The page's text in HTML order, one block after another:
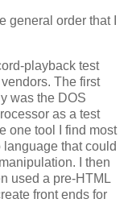
general order that I
playback test
The first
was the DOS
as a test
one tool I find most
language that could
I then
used a pre-HTML
front ends for